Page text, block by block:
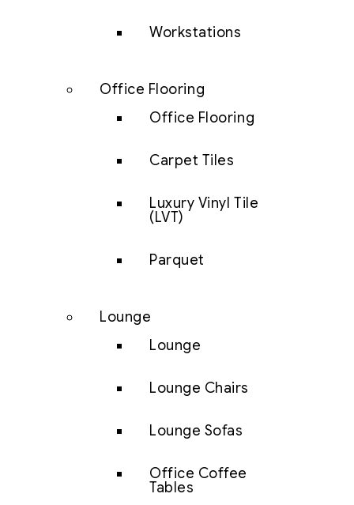
Workstations
Office Flooring
Office Flooring
Carpet Tiles
Luxury Vinyl Tile
(LVT)
Parquet
Lounge
Lounge
Lounge Chairs
Lounge Sofas
Office Coffee
Tables